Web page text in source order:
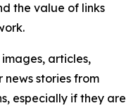
the value of links
articles,
news stories from
especially if they are